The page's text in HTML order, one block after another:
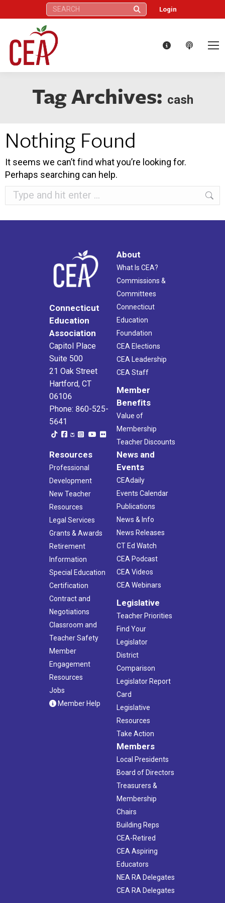
Search: Login
Tag Archives: cash
Nothing Found
It seems we can’t find what you’re looking for.
Perhaps searching can help.
Search:
Connecticut
Education
Association
Capitol Place
Suite 500
21 Oak Street
Hartford, CT
06106
Phone: 860-525-
5641
About
What Is CEA?
Commissions &
Committees
Connecticut
Education
Foundation
CEA Elections
CEA Leadership
CEA Staff
Member
Benefits
Value of
Membership
Teacher Discounts
Resources
Professional
Development
New Teacher
Resources
Legal Services
Grants & Awards
Retirement
Information
Special Education
Certification
Contract and
Negotiations
Classroom and
Teacher Safety
Member
Engagement
Resources
Jobs
Member Help
News and
Events
CEAdaily
Events Calendar
Publications
News & Info
News Releases
CT Ed Watch
CEA Podcast
CEA Videos
CEA Webinars
Legislative
Teacher Priorities
Find Your
Legislator
District
Comparison
Legislator Report
Card
Legislative
Resources
Take Action
Members
Local Presidents
Board of Directors
Treasurers &
Membership
Chairs
Building Reps
CEA-Retired
CEA Aspiring
Educators
NEA RA Delegates
CEA RA Delegates